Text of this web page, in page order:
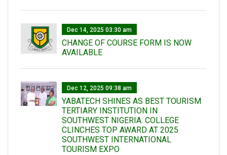
Dec 14, 2025 03:30 am
CHANGE OF COURSE FORM IS NOW
AVAILABLE
Dec 12, 2025 09:38 am
YABATECH SHINES AS BEST TOURISM
TERTIARY INSTITUTION IN
SOUTHWEST NIGERIA: COLLEGE
CLINCHES TOP AWARD AT 2025
SOUTHWEST INTERNATIONAL
TOURISM EXPO